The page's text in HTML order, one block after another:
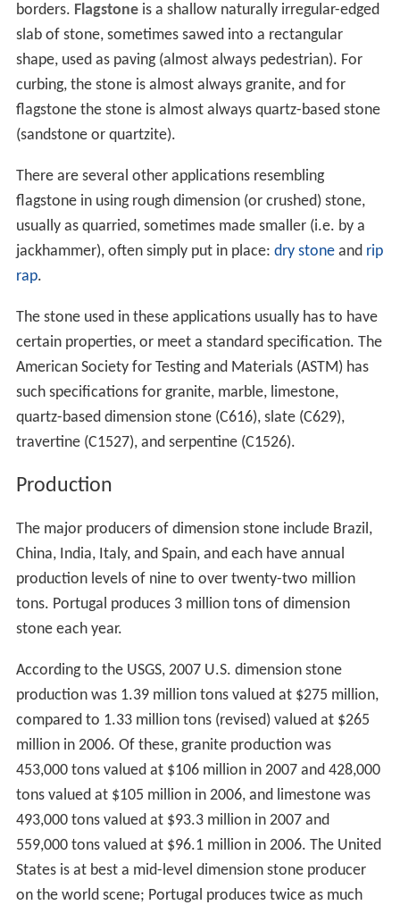
borders. Flagstoneis a shallow naturally irregular-edged
slab of stone, sometimes sawed into a rectangular
shape, used as paving (almost always pedestrian). For
curbing, the stone is almost always granite, and for
flagstone the stone is almost always quartz-based stone
(sandstone or quartzite).
There are several other applications resembling
flagstone in using rough dimension (or crushed) stone,
usually as quarried, sometimes made smaller (i.e. by a
jackhammer), often simply put in place: dry stoneand rip
rap.
The stone used in these applications usually has to have
certain properties, or meet a standard specification. The
American Society for Testing and Materials (ASTM) has
such specifications for granite, marble, limestone,
quartz-based dimension stone (C616), slate (C629),
travertine (C1527), and serpentine (C1526).
Production
The major producers of dimension stone include Brazil,
China, India, Italy, and Spain, and each have annual
production levels of nine to over twenty-two million
tons. Portugal produces 3 million tons of dimension
stone each year.
According to the USGS, 2007 U.S. dimension stone
production was 1.39 million tons valued at $275 million,
compared to 1.33 million tons (revised) valued at $265
million in 2006. Of these, granite production was
453,000 tons valued at $106 million in 2007 and 428,000
tons valued at $105 million in 2006, and limestone was
493,000 tons valued at $93.3 million in 2007 and
559,000 tons valued at $96.1 million in 2006. The United
States is at best a mid-level dimension stone producer
on the world scene; Portugal produces twice as much